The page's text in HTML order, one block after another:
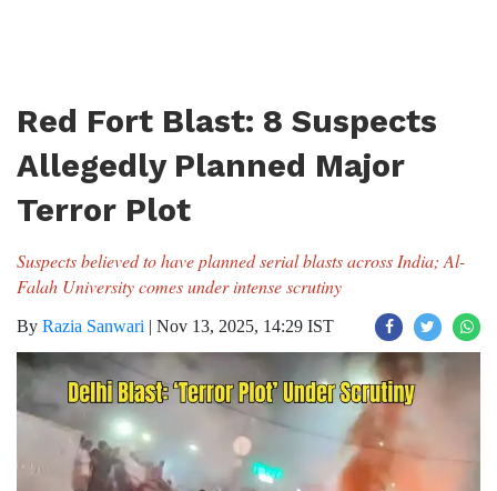
Red Fort Blast: 8 Suspects
Allegedly Planned Major
Terror Plot
Suspects believed to have planned serial blasts across India; Al-
Falah University comes under intense scrutiny
By Razia Sanwari | Nov 13, 2025, 14:29 IST